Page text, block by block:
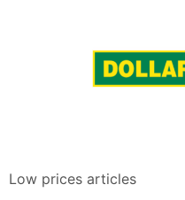
Low prices articles